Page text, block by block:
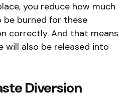
you reduce how much
be burned for these
correctly. And that means
will also be released into
Diversion